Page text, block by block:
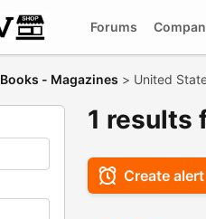
Forums
Books - Magazines > United
1 results
Create alert